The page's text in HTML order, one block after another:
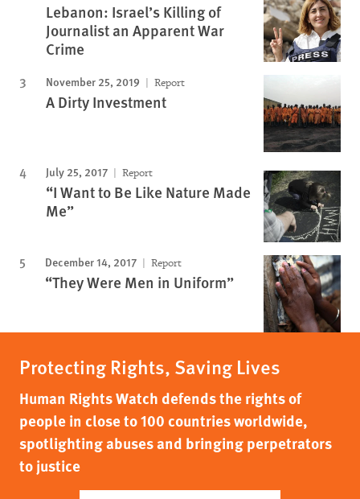
Lebanon: Israel’s Killing of
Journalist an Apparent War
Crime
November 25, 2019 Report
A Dirty Investment
July 25, 2017 Report
“I Want to Be Like Nature Made
Me”
December 14, 2017 Report
“They Were Men in Uniform”
Protecting Rights, Saving Lives
Human Rights Watch defends the rights of
people in close to 100 countries worldwide,
spotlighting abuses and bringing perpetrators
to justice